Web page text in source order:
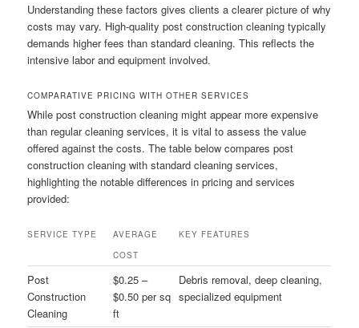
Understanding these factors gives clients a clearer picture of why
costs may vary. High-quality post construction cleaning typically
demands higher fees than standard cleaning. This reflects the
intensive labor and equipment involved.
COMPARATIVE PRICING WITH OTHER SERVICES
While post construction cleaning might appear more expensive
than regular cleaning services, it is vital to assess the value
offered against the costs. The table below compares post
construction cleaning with standard cleaning services,
highlighting the notable differences in pricing and services
provided:
SERVICE TYPE
AVERAGE
COST
KEY FEATURES
Post
Construction
Cleaning
$0.25 –
$0.50 per sq
ft
Debris removal, deep cleaning,
specialized equipment